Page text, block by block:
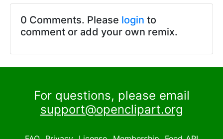
0 Comments. Please login to
comment or add your own remix.
For questions, please email
support@openclipart.org